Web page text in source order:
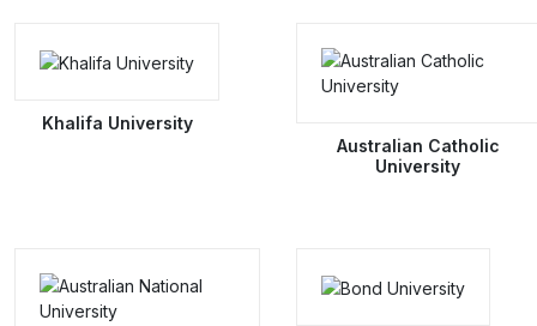
Khalifa University
Australian Catholic
University